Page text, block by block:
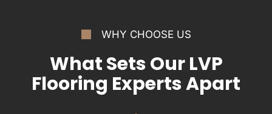
WHY CHOOSE US
What Sets Our LVP
Flooring Experts Apart